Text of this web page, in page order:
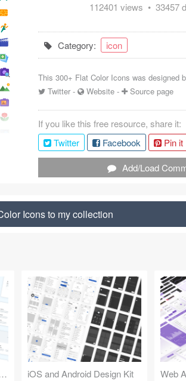
112401 views • 33457
Category: icon
This 300+ Flat Color Icons was designed
Twitter - Website - Source page
If you like this free resource, share it:
Twitter
Facebook
Pin it
Add/Load
Icons to my collection
Websites iOS and Android Design Kit Web